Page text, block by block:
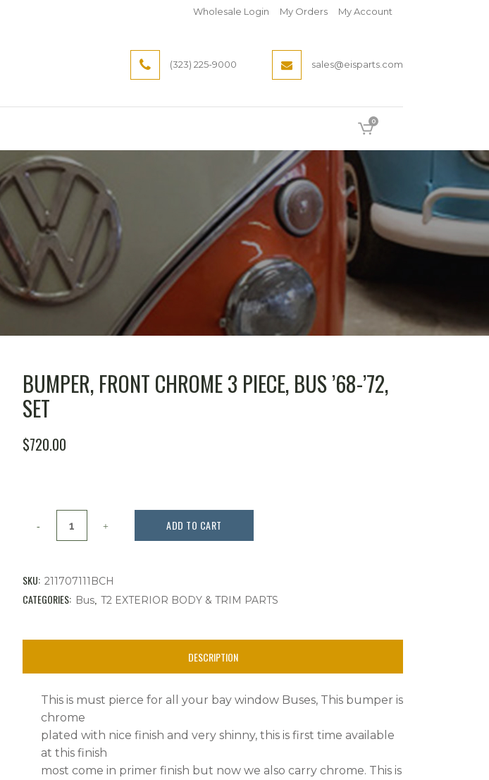
Wholesale Login My Orders My Account
(323) 225-9000 sales@eisparts.com
0
BUMPER, FRONT CHROME 3 PIECE, BUS ’68-’72,
SET
$720.00
Chrome
3
'68-
quantity
ADD TO CART
SKU: 211707111BCH
CATEGORIES: Bus T2 EXTERIOR BODY & TRIM PARTS
DESCRIPTION
This is must pierce for all your bay window Buses, This bumper is
chrome
plated with nice finish and very shinny, this is first time available
at this finish
most come in primer finish but now we also carry chrome. This is